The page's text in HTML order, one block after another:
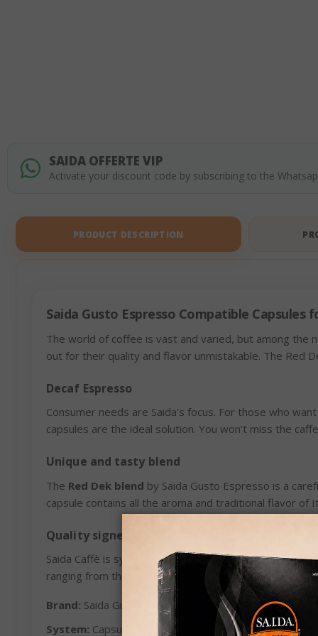
SAIDA OFFERTE VIP
Activate your discount code by subscribing to the
PRODUCT DESCRIPTION
Saida Gusto Espresso Compatible Capsules
The world of coffee is vast and varied, but among the
out for their quality and flavor unmistakable. The Red
Decaf Espresso
Consumer needs are Saida's focus. For those who want
capsules are the ideal solution. You won't miss the
Unique and tasty blend
The Red Dek blend by Saida Gusto Espresso is a
capsule contains all the aroma and traditional flavor of
Quality signed by Saida Caffè
Saida Caffè is synonymous with quality and passion.
ranging from the traditional to the most innovative.
Brand: Saida Gusto Espresso
System: Capsules compatible with Lavazza Espresso